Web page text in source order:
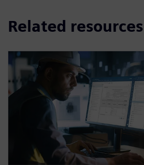
Related resources